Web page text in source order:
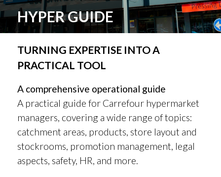
HYPER GUIDE
TURNING EXPERTISE INTO A
PRACTICAL TOOL
A comprehensive operational guide
A practical guide for Carrefour hypermarket
managers, covering a wide range of topics:
catchment areas, products, store layout and
stockrooms, promotion management, legal
aspects, safety, HR, and more.